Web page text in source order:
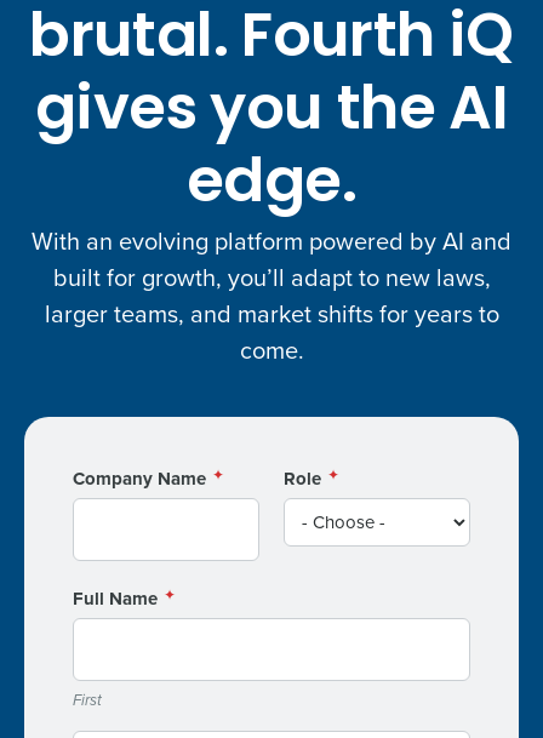
brutal. Fourth iQ
gives you the AI
edge.
With an evolving platform powered by AI and
built for growth, you’ll adapt to new laws,
larger teams, and market shifts for years to
come.
Company Name Role
Full Name
First